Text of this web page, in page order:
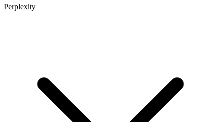
Perplexity